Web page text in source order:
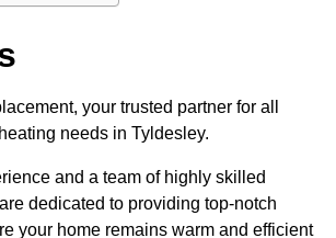
your trusted partner for all
needs in Tyldesley.
and a team of highly skilled
dedicated to providing top-notch
your home remains warm and efficient